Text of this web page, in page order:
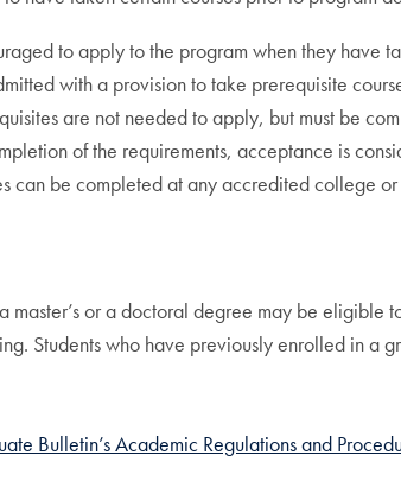
to apply to the program when they have
with a provision to take prerequisite
are not needed to apply, but must be
of the requirements, acceptance is
can be completed at any accredited college
master’s or a doctoral degree may be
Students who have previously enrolled in a
Bulletin’s Academic Regulations and